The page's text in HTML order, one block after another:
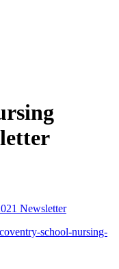
Newsletter
school-nursing-